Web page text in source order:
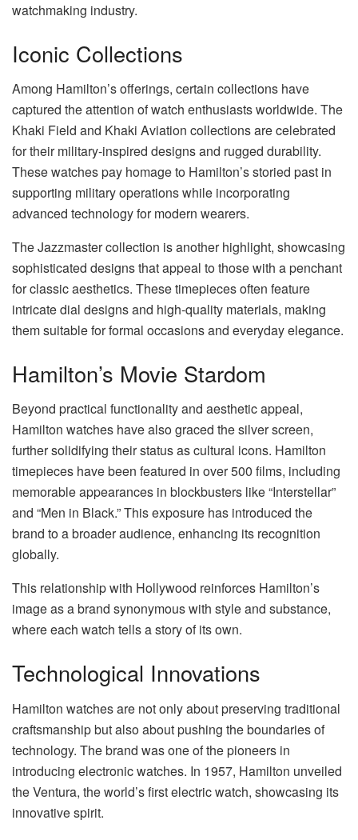
watchmaking industry.
Iconic Collections
Among Hamilton’s offerings, certain collections have
captured the attention of watch enthusiasts worldwide. The
Khaki Field and Khaki Aviation collections are celebrated
for their military-inspired designs and rugged durability.
These watches pay homage to Hamilton’s storied past in
supporting military operations while incorporating
advanced technology for modern wearers.
The Jazzmaster collection is another highlight, showcasing
sophisticated designs that appeal to those with a penchant
for classic aesthetics. These timepieces often feature
intricate dial designs and high-quality materials, making
them suitable for formal occasions and everyday elegance.
Hamilton’s Movie Stardom
Beyond practical functionality and aesthetic appeal,
Hamilton watches have also graced the silver screen,
further solidifying their status as cultural icons. Hamilton
timepieces have been featured in over 500 films, including
memorable appearances in blockbusters like “Interstellar”
and “Men in Black.” This exposure has introduced the
brand to a broader audience, enhancing its recognition
globally.
This relationship with Hollywood reinforces Hamilton’s
image as a brand synonymous with style and substance,
where each watch tells a story of its own.
Technological Innovations
Hamilton watches are not only about preserving traditional
craftsmanship but also about pushing the boundaries of
technology. The brand was one of the pioneers in
introducing electronic watches. In 1957, Hamilton unveiled
the Ventura, the world’s first electric watch, showcasing its
innovative spirit.